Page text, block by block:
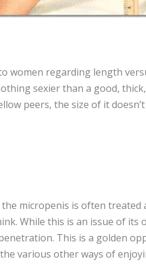
women regarding length
sexier than a good,
peers, the size of it
micropenis is often
While this is an issue of
This is a golden
various other ways of